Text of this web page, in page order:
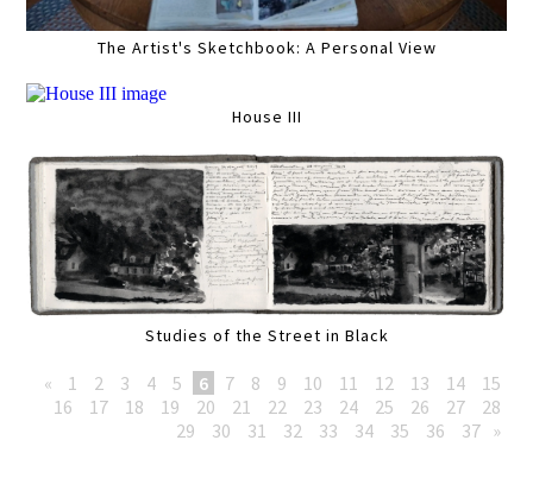
The Artist's Sketchbook: A Personal View
House III
Studies of the Street in Black
« 1 2 3 4 5 6 7 8 9 10 11 12 13 14
15
16
17 18 19 20 21 22 23 24 25 26 27
28
29
30 31 32 33 34 35 36 37 »